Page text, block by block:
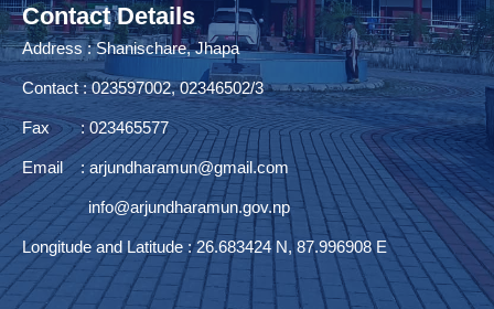
Contact Details
Address : Shanischare, Jhapa
Contact : 023597002, 02346502/3
Fax : 023465577
Email :arjundharamun@gmail.com
info@arjundharamun.gov.np
Longitude and Latitude : 26.683424 N, 87.996908 E